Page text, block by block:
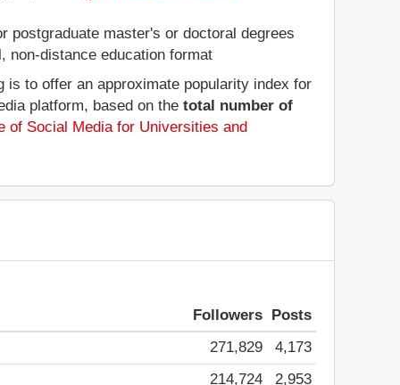
postgraduate master's or doctoral degrees
non-distance education format
to offer an approximate popularity index for
platform, based on thetotal number of
of Social Media for Universities and
Followers Posts
271,829
4,173
214,724
2,953